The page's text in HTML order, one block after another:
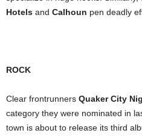
Hotels and Calhoun pen deadly
ROCK
Clear frontrunners Quaker City
category they were nominated in
town is about to release its third